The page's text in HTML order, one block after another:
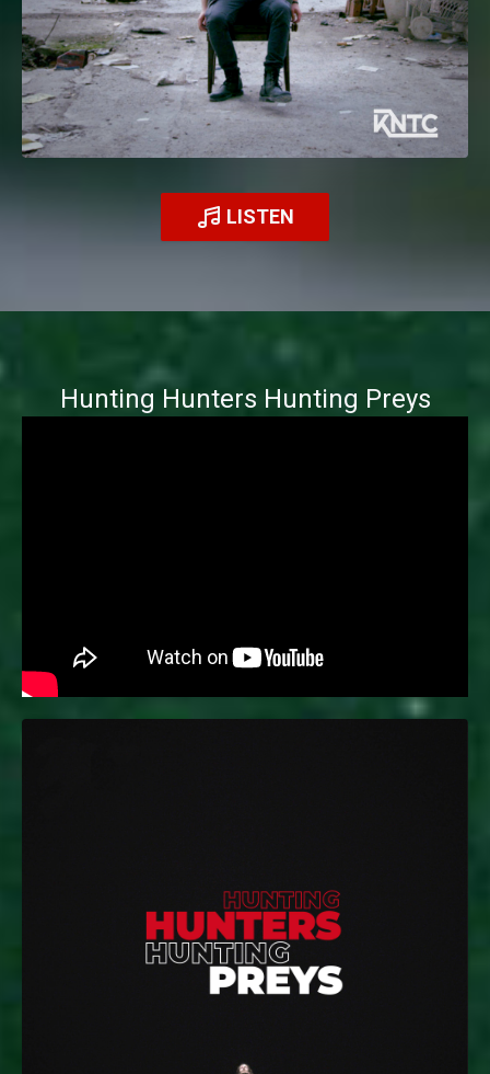
LISTEN
Hunting Hunters Hunting Preys